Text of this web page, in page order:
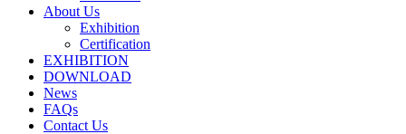
About Us
Exhibition
Certification
EXHIBITION
DOWNLOAD
News
FAQs
Contact Us